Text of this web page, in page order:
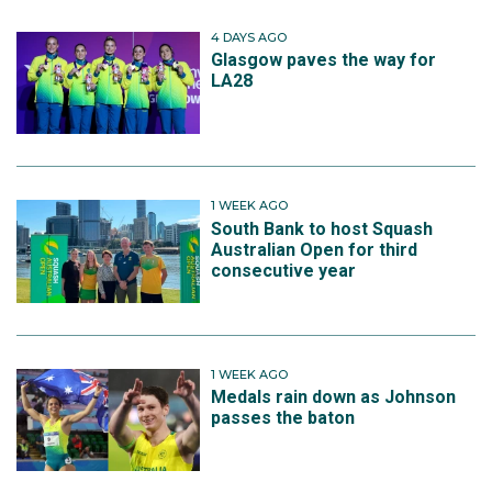
4 DAYS AGO
Glasgow paves the way for
LA28
1 WEEK AGO
South Bank to host Squash
Australian Open for third
consecutive year
1 WEEK AGO
Medals rain down as Johnson
passes the baton